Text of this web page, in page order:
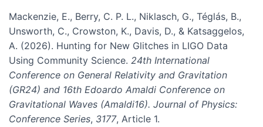
Mackenzie, E., Berry, C. P. L., Niklasch, G., Téglás, B.,
Unsworth, C., Crowston, K., Davis, D., & Katsaggelos,
A. (2026). Hunting for New Glitches in LIGO Data
Using Community Science. 24th International
Conference on General Relativity and Gravitation
(GR24) and 16th Edoardo Amaldi Conference on
Gravitational Waves (Amaldi16). Journal of Physics:
Conference Series, 3177, Article 1.